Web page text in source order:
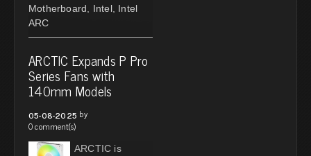
Motherboard
Intel, Intel
ARC
ARCTIC Expands P Pro
Series Fans with
140mm Models
05-08-2025 by
0 comment(s)
ARCTIC is